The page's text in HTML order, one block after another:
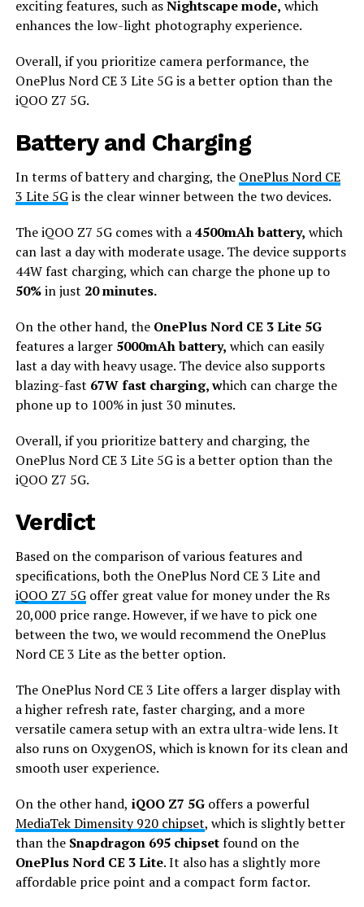
exciting features, such asNightscape mode, which
enhances the low-light photography experience.
Overall, if you prioritize camera performance, the
OnePlus Nord CE 3 Lite 5G is a better option than the
iQOO Z7 5G.
Battery and Charging
In terms of battery and charging, the OnePlus Nord CE
3 Lite 5Gis the clear winner between the two devices.
The iQOO Z7 5G comes with a4500mAh battery, which
can last a day with moderate usage. The device supports
44W fast charging, which can charge the phone up to
50%in just 20 minutes.
On the other hand, the OnePlus Nord CE 3 Lite 5G
features a larger5000mAh battery, which can easily
last a day with heavy usage. The device also supports
blazing-fast 67W fast charging, which can charge the
phone up to 100% in just 30 minutes.
Overall, if you prioritize battery and charging, the
OnePlus Nord CE 3 Lite 5G is a better option than the
iQOO Z7 5G.
Verdict
Based on the comparison of various features and
specifications, both the OnePlus Nord CE 3 Lite and
iQOO Z7 5Goffer great value for money under the Rs
20,000 price range. However, if we have to pick one
between the two, we would recommend the OnePlus
Nord CE 3 Lite as the better option.
The OnePlus Nord CE 3 Lite offers a larger display with
a higher refresh rate, faster charging, and a more
versatile camera setup with an extra ultra-wide lens. It
also runs on OxygenOS, which is known for its clean and
smooth user experience.
On the other hand, iQOO Z7 5G offers a powerful
MediaTek Dimensity 920 chipset, which is slightly better
than theSnapdragon 695 chipsetfound on the
OnePlus Nord CE 3 Lite. It also has a slightly more
affordable price point and a compact form factor.